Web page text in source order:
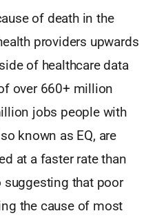
of death in the
providers upwards
of healthcare data
over 660+ million
jobs people with
known as EQ, are
at a faster rate than
suggesting that poor
the cause of most